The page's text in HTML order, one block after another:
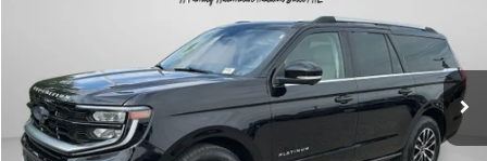
Stock:UA36006
Available For Sale 27,756 mi Int.
$65,088
SPECK PRICE: